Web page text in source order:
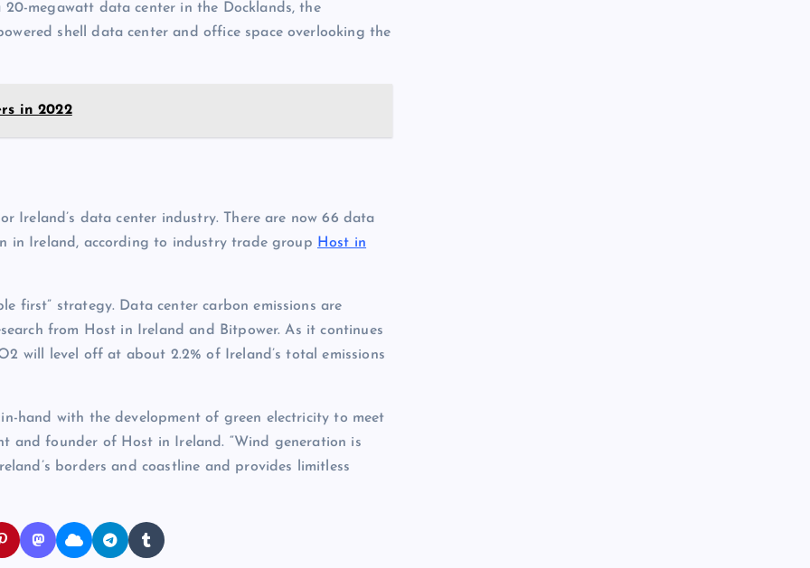
megawatt data center in the Docklands, the
shell data center and office space overlooking the
in 2022
Ireland’s data center industry. There are now 66 data
in Ireland, according to industry trade group Host in
first” strategy. Data center carbon emissions are
from Host in Ireland and Bitpower. As it continues
will level off at about 2.2% of Ireland’s total emissions
hand with the development of green electricity to meet
and founder of Host in Ireland. “Wind generation is
borders and coastline and provides limitless